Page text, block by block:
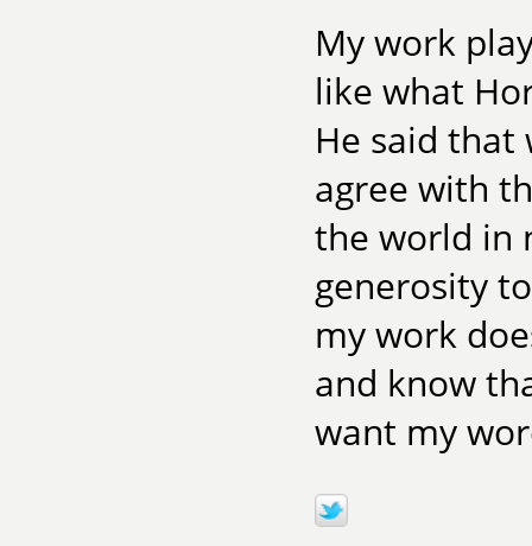
My work
like what
He said
agree with
the world in
generosity
my work
and know
want my